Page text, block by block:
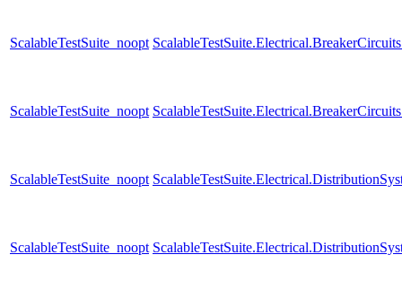
ScalableTestSuite_noopt
ScalableTestSuite_noopt
ScalableTestSuite_noopt
ScalableTestSuite_noopt